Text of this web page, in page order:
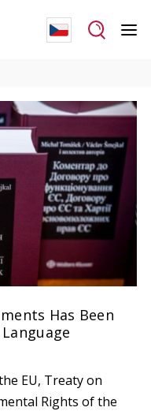
Has Been
EU, Treaty on
Rights of the